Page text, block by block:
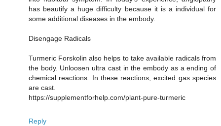
has beautify a huge difficulty because it is a individual for
some additional diseases in the embody.
Disengage Radicals
Turmeric Forskolin also helps to take available radicals from
the body. Unloosen ultra cast in the embody as a ending of
chemical reactions. In these reactions, excited gas species
are cast.
https://supplementforhelp.com/plant-pure-turmeric
Reply